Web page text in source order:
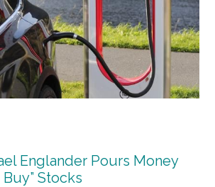
Englander Pours Money
Stocks